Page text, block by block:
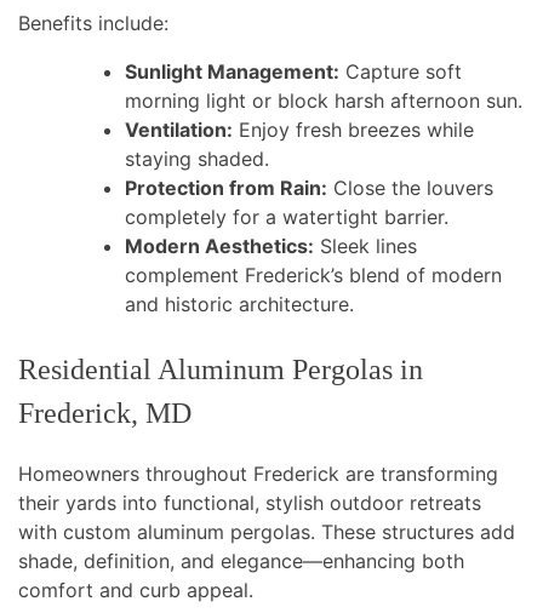
Benefits include:
Sunlight Management: Capture soft
morning light or block harsh afternoon sun.
Ventilation: Enjoy fresh breezes while
staying shaded.
Protection from Rain: Close the louvers
completely for a watertight barrier.
Modern Aesthetics: Sleek lines
complement Frederick’s blend of modern
and historic architecture.
Residential Aluminum Pergolas in
Frederick, MD
Homeowners throughout Frederick are transforming
their yards into functional, stylish outdoor retreats
with custom aluminum pergolas. These structures add
shade, definition, and elegance—enhancing both
comfort and curb appeal.